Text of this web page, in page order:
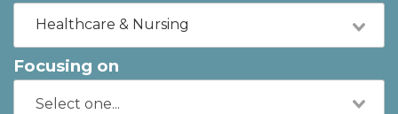
Healthcare & Nursing
Focusing on